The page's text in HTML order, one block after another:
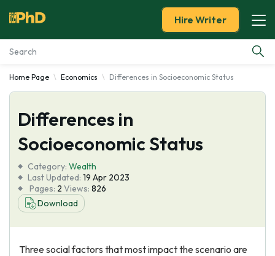
Essay Examples
Services
Tools
Blog
About Us
Hire Writer
Home Page Economics Differences in Socioeconomic Status
Differences in
Socioeconomic Status
Category: Wealth
Last Updated: 19 Apr 2023
Pages: 2 Views: 826
Download
Three social factors that most impact the scenario are